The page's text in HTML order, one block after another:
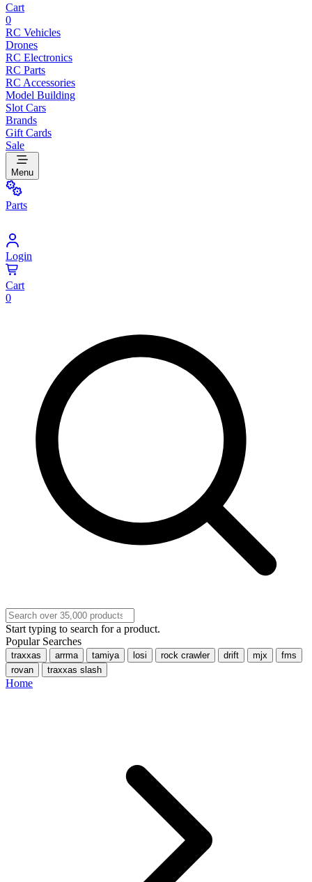
Cart
0
RC Vehicles
Drones
RC Electronics
RC Parts
RC Accessories
Model Building
Slot Cars
Brands
Gift Cards
Sale
Menu
Parts
Login
Cart
0
Start typing to search for a product.
Popular Searches
traxxas arrma tamiya losi rock crawler drift mjx
fms
rovan
traxxas slash
Home